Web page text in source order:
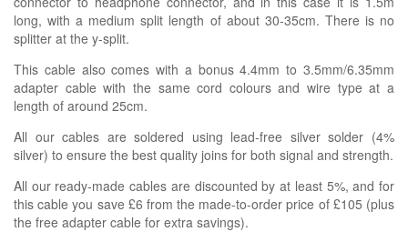
long, with a medium split length of about 30-35cm. There is no
splitter at the y-split.
This cable also comes with a bonus 4.4mm to 3.5mm/6.35mm
adapter cable with the same cord colours and wire type at a
length of around 25cm.
All our cables are soldered using lead-free silver solder (4%
silver) to ensure the best quality joins for both signal and strength.
All our ready-made cables are discounted by at least 5%, and for
this cable you save £6 from the made-to-order price of £105 (plus
the free adapter cable for extra savings).